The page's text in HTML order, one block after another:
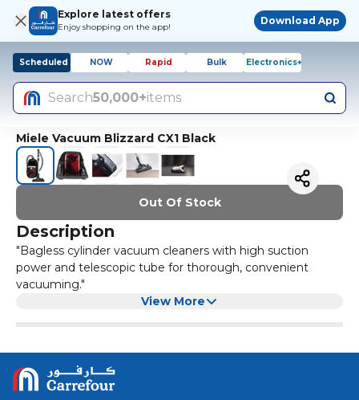
Explore latest offers
Enjoy shopping on the app!
Download App
Scheduled NOW Rapid Bulk Electronics+
Search50,000+items
Miele Vacuum Blizzard CX1 Black
Out Of Stock
Description
"Bagless cylinder vacuum cleaners with high suction
power and telescopic tube for thorough, convenient
vacuuming."
View More